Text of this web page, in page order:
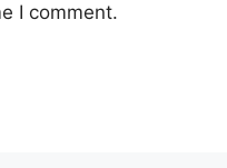
I comment.